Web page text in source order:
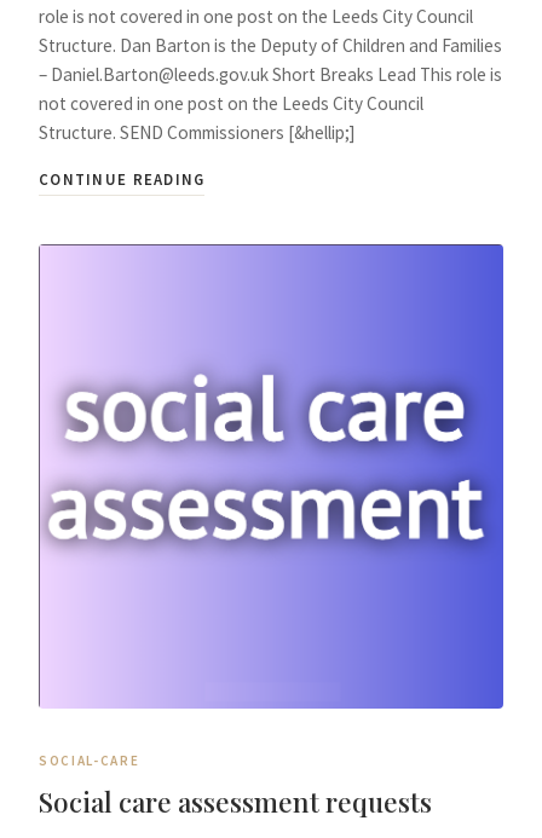
role is not covered in one post on the Leeds City Council
Structure. Dan Barton is the Deputy of Children and Families
– Daniel.Barton@leeds.gov.uk Short Breaks Lead This role is
not covered in one post on the Leeds City Council
Structure. SEND Commissioners [&hellip;]
CONTINUE READING
SOCIAL-CARE
Social care assessment requests